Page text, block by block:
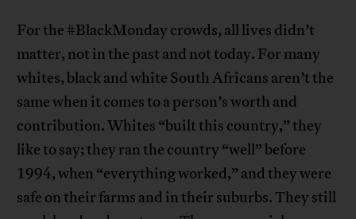
For the #BlackMonday crowds, all lives didn’t
matter, not in the past and not today. For many
whites, black and white South Africans aren’t the
same when it comes to a person’s worth and
contribution. Whites “built this country,” they
like to say; they ran the country “well” before
1994, when “everything worked,” and they were
safe on their farms and in their suburbs. They still